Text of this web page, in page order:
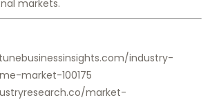
markets.
industry-
market-100175
market-